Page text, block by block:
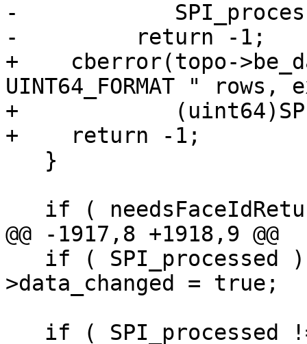
-
-	  return -1;
+    cberror(topo-
UINT64_FORMAT " rows,
+
+    return -1;
@@ -1917,8 +1918,9 @@
>data_changed = true;